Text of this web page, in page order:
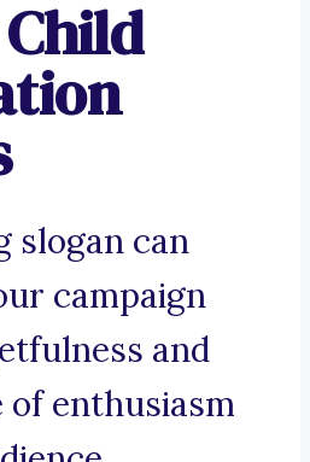
slogan can
campaign
and
of enthusiasm